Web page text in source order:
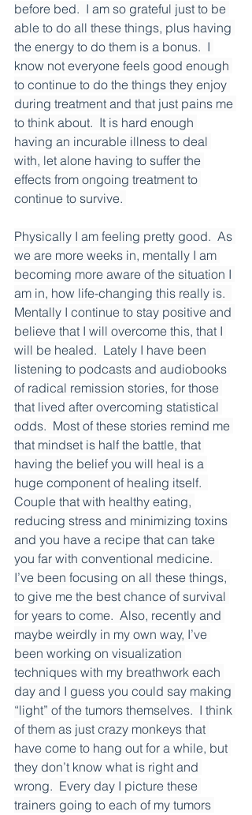
before bed.  I am so grateful just to be
able to do all these things, plus having
the energy to do them is a bonus.  I
know not everyone feels good enough
to continue to do the things they enjoy
during treatment and that just pains me
to think about.  It is hard enough
having an incurable illness to deal
with, let alone having to suffer the
effects from ongoing treatment to
continue to survive.
Physically I am feeling pretty good.  As
we are more weeks in, mentally I am
becoming more aware of the situation I
am in, how life-changing this really is.
Mentally I continue to stay positive and
believe that I will overcome this, that I
will be healed.  Lately I have been
listening to podcasts and audiobooks
of radical remission stories, for those
that lived after overcoming statistical
odds.  Most of these stories remind me
that mindset is half the battle, that
having the belief you will heal is a
huge component of healing itself.
Couple that with healthy eating,
reducing stress and minimizing toxins
and you have a recipe that can take
you far with conventional medicine.
I’ve been focusing on all these things,
to give me the best chance of survival
for years to come.  Also, recently and
maybe weirdly in my own way, I’ve
been working on visualization
techniques with my breathwork each
day and I guess you could say making
“light” of the tumors themselves.  I think
of them as just crazy monkeys that
have come to hang out for a while, but
they don’t know what is right and
wrong.  Every day I picture these
trainers going to each of my tumors